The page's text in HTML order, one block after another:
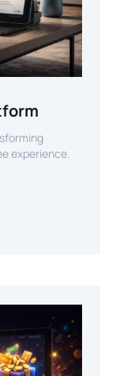
experience.